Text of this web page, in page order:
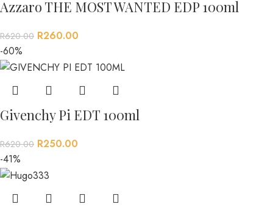
Azzaro THE MOST WANTED EDP 100ml
R620.00 R260.00
-60%
Givenchy Pi EDT 100ml
R620.00 R250.00
-41%